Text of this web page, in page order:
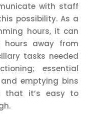
with staff
possibility. As a
hours, it can
hours away from
tasks needed
essential
emptying bins
that it’s easy to